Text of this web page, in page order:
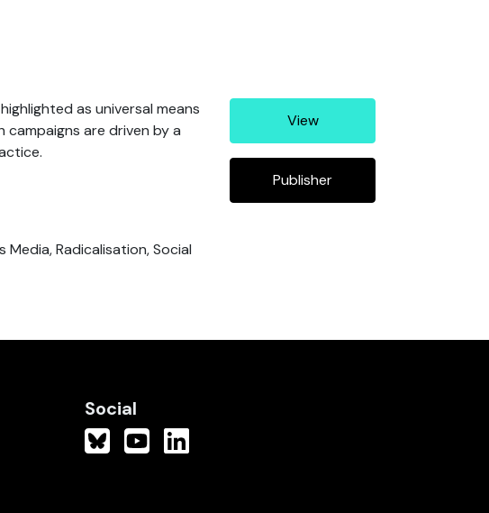
as universal means
campaigns are driven by a
View
Publisher
Radicalisation, Social
Social